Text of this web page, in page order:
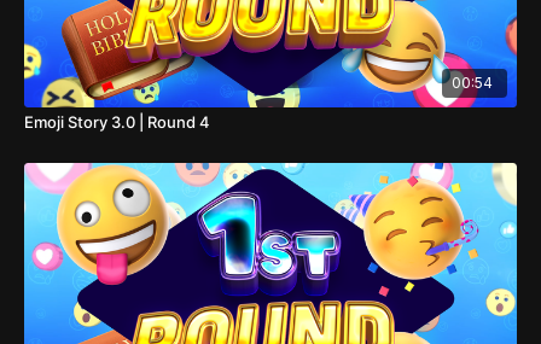
00:54
Emoji Story 3.0 | Round 4